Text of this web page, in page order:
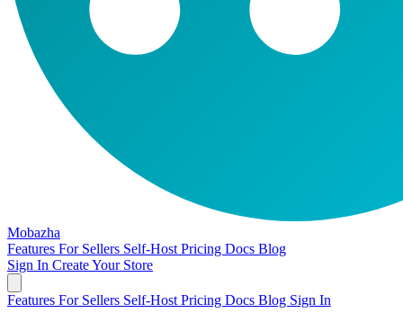
Mobazha
Features For Sellers Self-Host Pricing Docs Blog
Sign In Create Your Store
Features For Sellers Self-Host Pricing Docs Blog Sign In